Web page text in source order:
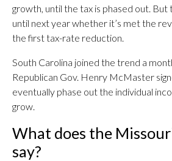
growth, until the tax is phased out. But
until next year whether it’s met the
the first tax-rate reduction.
South Carolina joined the trend a
Republican Gov. Henry McMaster
eventually phase out the individual
grow.
What does the
say?